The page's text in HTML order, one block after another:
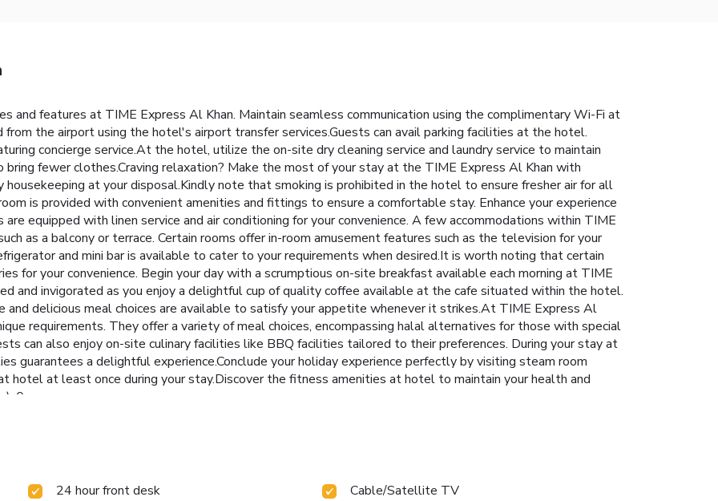
and features at TIME Express Al Khan. Maintain seamless communication using the complimentary Wi-Fi at
the airport using the hotel's airport transfer services.Guests can avail parking facilities at the hotel.
concierge service.At the hotel, utilize the on-site dry cleaning service and laundry service to maintain
fewer clothes.Craving relaxation? Make the most of your stay at the TIME Express Al Khan with
housekeeping at your disposal.Kindly note that smoking is prohibited in the hotel to ensure fresher air for all
is provided with convenient amenities and fittings to ensure a comfortable stay. Enhance your experience
equipped with linen service and air conditioning for your convenience. A few accommodations within TIME
as a balcony or terrace. Certain rooms offer in-room amusement features such as the television for your
and mini bar is available to cater to your requirements when desired.It is worth noting that certain
for your convenience. Begin your day with a scrumptious on-site breakfast available each morning at TIME
and invigorated as you enjoy a delightful cup of quality coffee available at the cafe situated within the hotel.
delicious meal choices are available to satisfy your appetite whenever it strikes.At TIME Express Al
requirements. They offer a variety of meal choices, encompassing halal alternatives for those with special
can also enjoy on-site culinary facilities like BBQ facilities tailored to their preferences. During your stay at
guarantees a delightful experience.Conclude your holiday experience perfectly by visiting steam room
hotel at least once during your stay.Discover the fitness amenities at hotel to maintain your health and
0
24 hour front desk
Cable/Satellite TV